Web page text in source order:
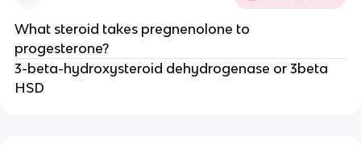
What steroid takes pregnenolone to
progesterone?
3-beta-hydroxysteroid dehydrogenase or 3beta
HSD